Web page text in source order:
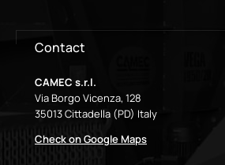
Contact
CAMEC s.r.l.
Via Borgo Vicenza, 128
35013 Cittadella (PD) Italy
Check on Google Maps